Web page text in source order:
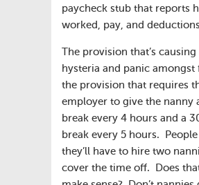
paycheck stub that reports
worked, pay, and
The provision that’s causing
hysteria and panic amongst
the provision that requires
employer to give the nanny
break every 4 hours and a
break every 5 hours.
they’ll have to hire two
cover the time off. Does